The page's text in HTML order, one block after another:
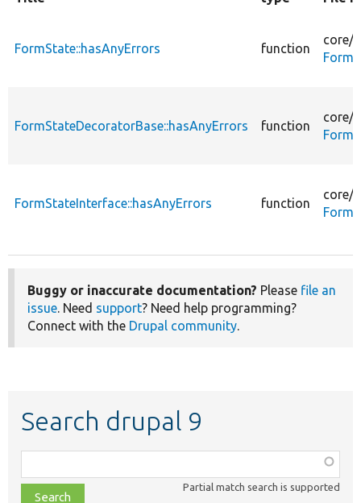
FormState::hasAnyErrors function
core/
FormStateDecoratorBase::hasAnyErrors function
core/
FormStateInterface::hasAnyErrors function
core/
Buggy or inaccurate documentation? Please file an
issue. Need support? Need help programming?
Connect with the Drupal community.
Search drupal 9
class,
file,
Partial match search is supported